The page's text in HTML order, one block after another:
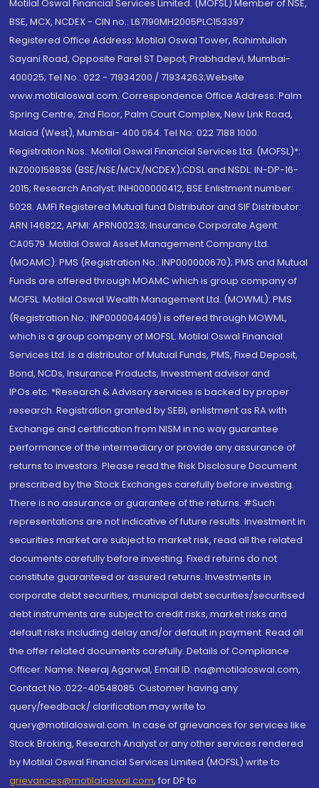
Motilal Oswal Financial Services Limited. (MOFSL) Member of NSE,
BSE, MCX, NCDEX - CIN no.: L67190MH2005PLC153397
Registered Office Address: Motilal Oswal Tower, Rahimtullah
Sayani Road, Opposite Parel ST Depot, Prabhadevi, Mumbai-
400025; Tel No.: 022 - 71934200 / 71934263;Website
www.motilaloswal.com. Correspondence Office Address: Palm
Spring Centre, 2nd Floor, Palm Court Complex, New Link Road,
Malad (West), Mumbai- 400 064. Tel No: 022 7188 1000.
Registration Nos.: Motilal Oswal Financial Services Ltd. (MOFSL)*:
INZ000158836 (BSE/NSE/MCX/NCDEX);CDSL and NSDL: IN-DP-16-
2015; Research Analyst: INH000000412, BSE Enlistment number:
5028. AMFI Registered Mutual fund Distributor and SIF Distributor:
ARN 146822, APMI: APRN00233; Insurance Corporate Agent:
CA0579 .Motilal Oswal Asset Management Company Ltd.
(MOAMC): PMS (Registration No.: INP000000670); PMS and Mutual
Funds are offered through MOAMC which is group company of
MOFSL. Motilal Oswal Wealth Management Ltd. (MOWML): PMS
(Registration No.: INP000004409) is offered through MOWML,
which is a group company of MOFSL. Motilal Oswal Financial
Services Ltd. is a distributor of Mutual Funds, PMS, Fixed Deposit,
Bond, NCDs, Insurance Products, Investment advisor and
IPOs.etc. *Research & Advisory services is backed by proper
research. Registration granted by SEBI, enlistment as RA with
Exchange and certification from NISM in no way guarantee
performance of the intermediary or provide any assurance of
returns to investors. Please read the Risk Disclosure Document
prescribed by the Stock Exchanges carefully before investing.
There is no assurance or guarantee of the returns. #Such
representations are not indicative of future results. Investment in
securities market are subject to market risk, read all the related
documents carefully before investing. Fixed returns do not
constitute guaranteed or assured returns. Investments in
corporate debt securities, municipal debt securities/securitised
debt instruments are subject to credit risks, market risks and
default risks including delay and/or default in payment. Read all
the offer related documents carefully. Details of Compliance
Officer: Name: Neeraj Agarwal, Email ID: na@motilaloswal.com,
Contact No.:022-40548085. Customer having any
query/feedback/ clarification may write to
query@motilaloswal.com. In case of grievances for services like
Stock Broking, Research Analyst or any other services rendered
by Motilal Oswal Financial Services Limited (MOFSL) write to
grievances@motilaloswal.com, for DP to